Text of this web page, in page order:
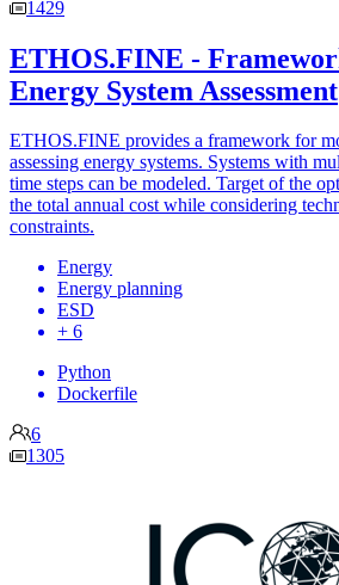
1429
ETHOS.FINE -
Energy System Assessment
ETHOS.FINE provides a framework for
assessing energy systems. Systems with
time steps can be modeled. Target of the
the total annual cost while considering
constraints.
Energy
Energy planning
ESD
+ 6
Python
Dockerfile
6
1305